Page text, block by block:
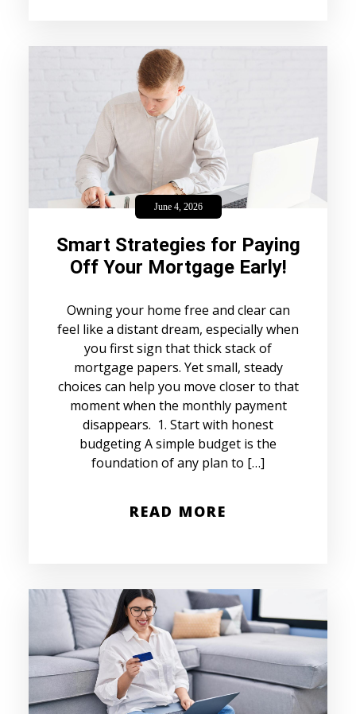
June 4, 2026
Smart Strategies for Paying
Off Your Mortgage Early!
Owning your home free and clear can
feel like a distant dream, especially when
you first sign that thick stack of
mortgage papers. Yet small, steady
choices can help you move closer to that
moment when the monthly payment
disappears. 1. Start with honest
budgeting A simple budget is the
foundation of any plan to […]
READ MORE